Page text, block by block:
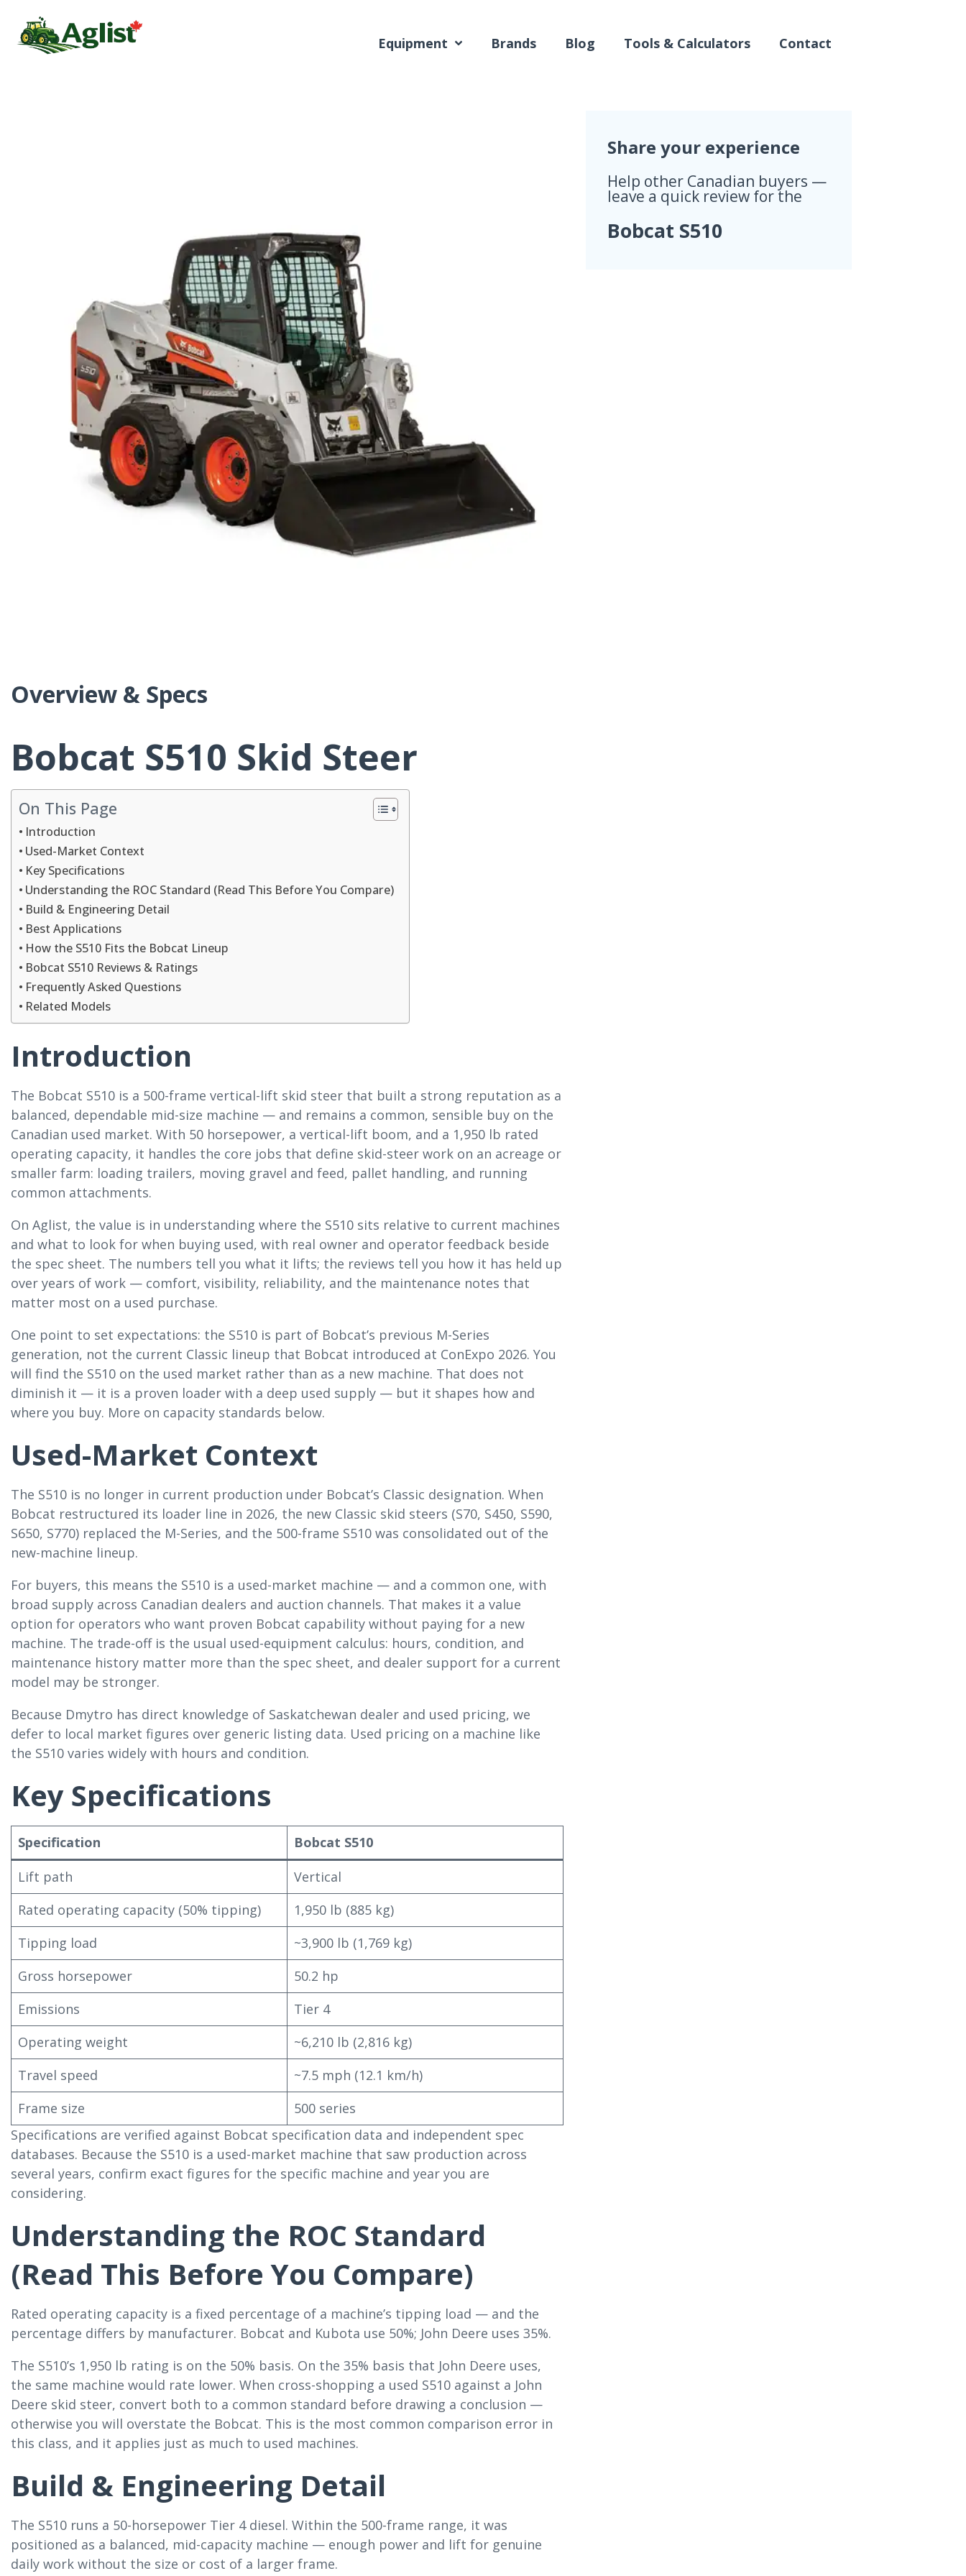
Equipment Brands Blog Tools & Calculators Contact
Overview & Specs
Bobcat S510 Skid Steer
On This Page
Introduction
Used-Market Context
Key Specifications
Understanding the ROC Standard (Read This Before You Compare)
Build & Engineering Detail
Best Applications
How the S510 Fits the Bobcat Lineup
Bobcat S510 Reviews & Ratings
Frequently Asked Questions
Related Models
Introduction
The Bobcat S510 is a 500-frame vertical-lift skid steer that built a strong reputation as a
balanced, dependable mid-size machine — and remains a common, sensible buy on the
Canadian used market. With 50 horsepower, a vertical-lift boom, and a 1,950 lb rated
operating capacity, it handles the core jobs that define skid-steer work on an acreage or
smaller farm: loading trailers, moving gravel and feed, pallet handling, and running
common attachments.
On Aglist, the value is in understanding where the S510 sits relative to current machines
and what to look for when buying used, with real owner and operator feedback beside
the spec sheet. The numbers tell you what it lifts; the reviews tell you how it has held up
over years of work — comfort, visibility, reliability, and the maintenance notes that
matter most on a used purchase.
One point to set expectations: the S510 is part of Bobcat’s previous M-Series
generation, not the current Classic lineup that Bobcat introduced at ConExpo 2026. You
will find the S510 on the used market rather than as a new machine. That does not
diminish it — it is a proven loader with a deep used supply — but it shapes how and
where you buy. More on capacity standards below.
Used-Market Context
The S510 is no longer in current production under Bobcat’s Classic designation. When
Bobcat restructured its loader line in 2026, the new Classic skid steers (S70, S450, S590,
S650, S770) replaced the M-Series, and the 500-frame S510 was consolidated out of the
new-machine lineup.
For buyers, this means the S510 is a used-market machine — and a common one, with
broad supply across Canadian dealers and auction channels. That makes it a value
option for operators who want proven Bobcat capability without paying for a new
machine. The trade-off is the usual used-equipment calculus: hours, condition, and
maintenance history matter more than the spec sheet, and dealer support for a current
model may be stronger.
Because Dmytro has direct knowledge of Saskatchewan dealer and used pricing, we
defer to local market figures over generic listing data. Used pricing on a machine like
the S510 varies widely with hours and condition.
Key Specifications
Specification
Bobcat S510
Lift path
Vertical
Rated operating capacity (50% tipping)
1,950 lb (885 kg)
Tipping load
~3,900 lb (1,769 kg)
Gross horsepower
50.2 hp
Emissions
Tier 4
Operating weight
~6,210 lb (2,816 kg)
Travel speed
~7.5 mph (12.1 km/h)
Frame size
500 series
Specifications are verified against Bobcat specification data and independent spec
databases. Because the S510 is a used-market machine that saw production across
several years, confirm exact figures for the specific machine and year you are
considering.
Understanding the ROC Standard
(Read This Before You Compare)
Rated operating capacity is a fixed percentage of a machine’s tipping load — and the
percentage differs by manufacturer. Bobcat and Kubota use 50%; John Deere uses 35%.
The S510’s 1,950 lb rating is on the 50% basis. On the 35% basis that John Deere uses,
the same machine would rate lower. When cross-shopping a used S510 against a John
Deere skid steer, convert both to a common standard before drawing a conclusion —
otherwise you will overstate the Bobcat. This is the most common comparison error in
this class, and it applies just as much to used machines.
Build & Engineering Detail
The S510 runs a 50-horsepower Tier 4 diesel. Within the 500-frame range, it was
positioned as a balanced, mid-capacity machine — enough power and lift for genuine
daily work without the size or cost of a larger frame.
Share your experience
Help other Canadian buyers —
leave a quick review for the
Bobcat S510